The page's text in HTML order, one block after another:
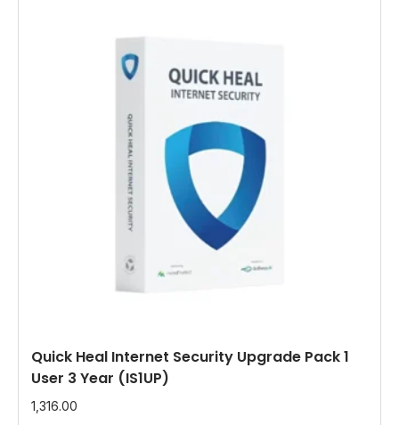
Quick Heal Internet Security Upgrade Pack 1
User 3 Year (IS1UP)
1,316.00